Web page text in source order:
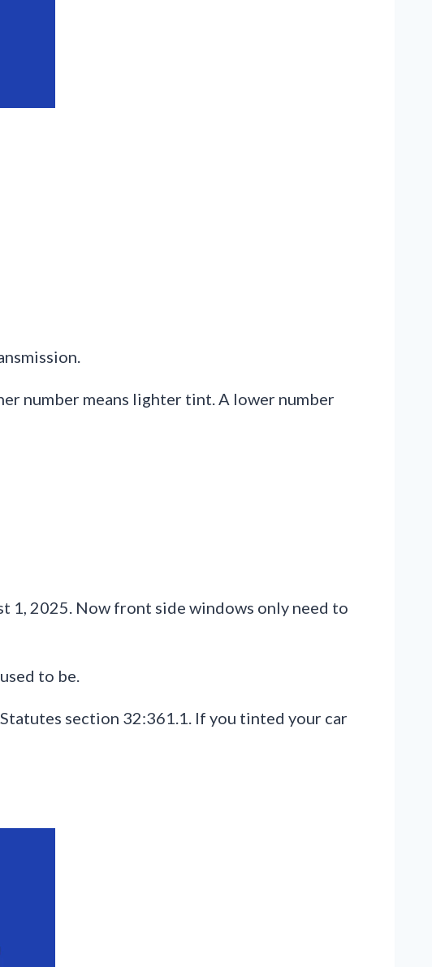
number means lighter tint. A lower number
1, 2025. Now front side windows only need to
to be.
section 32:361.1. If you tinted your car